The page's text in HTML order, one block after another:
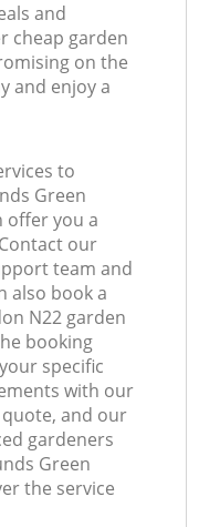
and
cheap garden
on the
and enjoy a
to
Green
offer you a
our
team and
also book a
N22 garden
booking
specific
with our
and our
gardeners
Green
the service